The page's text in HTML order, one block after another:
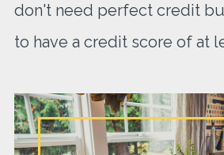
don't need perfect credit
to have a credit score of at